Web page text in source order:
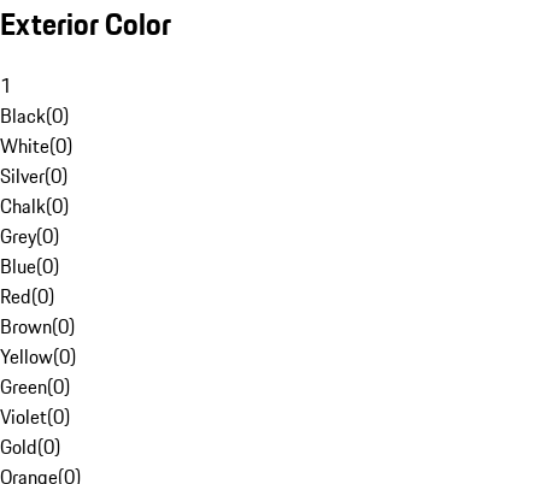
Exterior Color
1
Black(0)
White(0)
Silver(0)
Chalk(0)
Grey(0)
Blue(0)
Red(0)
Brown(0)
Yellow(0)
Green(0)
Violet(0)
Gold(0)
Orange(0)